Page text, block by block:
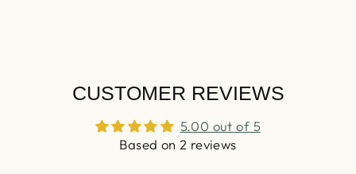
CUSTOMER REVIEWS
5.00 out of 5
Based on 2 reviews